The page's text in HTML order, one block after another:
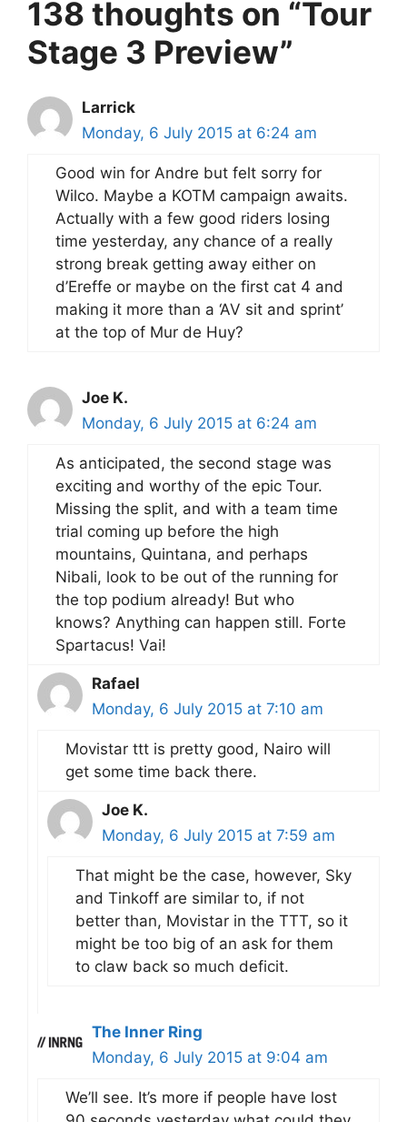
138 thoughts on “Tour
Stage 3 Preview”
Larrick
Monday, 6 July 2015 at 6:24 am
Good win for Andre but felt sorry for
Wilco. Maybe a KOTM campaign awaits.
Actually with a few good riders losing
time yesterday, any chance of a really
strong break getting away either on
d’Ereffe or maybe on the first cat 4 and
making it more than a ‘AV sit and sprint’
at the top of Mur de Huy?
Joe K.
Monday, 6 July 2015 at 6:24 am
As anticipated, the second stage was
exciting and worthy of the epic Tour.
Missing the split, and with a team time
trial coming up before the high
mountains, Quintana, and perhaps
Nibali, look to be out of the running for
the top podium already! But who
knows? Anything can happen still. Forte
Spartacus! Vai!
Rafael
Monday, 6 July 2015 at 7:10 am
Movistar ttt is pretty good, Nairo will
get some time back there.
Joe K.
Monday, 6 July 2015 at 7:59 am
That might be the case, however, Sky
and Tinkoff are similar to, if not
better than, Movistar in the TTT, so it
might be too big of an ask for them
to claw back so much deficit.
The Inner Ring
Monday, 6 July 2015 at 9:04 am
We’ll see. It’s more if people have lost